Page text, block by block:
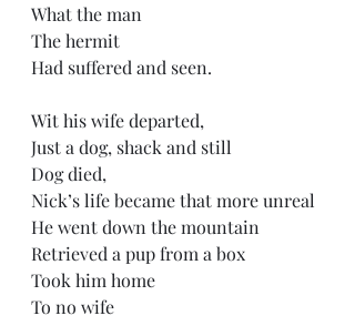
What the man
The hermit
Had suffered and seen.
Wit his wife departed,
Just a dog, shack and still
Dog died,
Nick’s life became that more unreal
He went down the mountain
Retrieved a pup from a box
Took him home
To no wife